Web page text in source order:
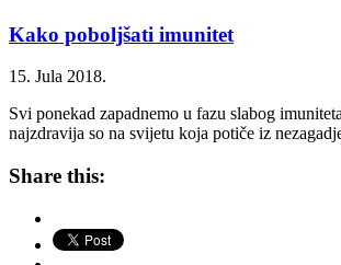
Kako poboljšati imunitet
15. Jula 2018.
Svi ponekad zapadnemo u fazu slabog
najzdravija so na svijetu koja potiče iz
Share this: